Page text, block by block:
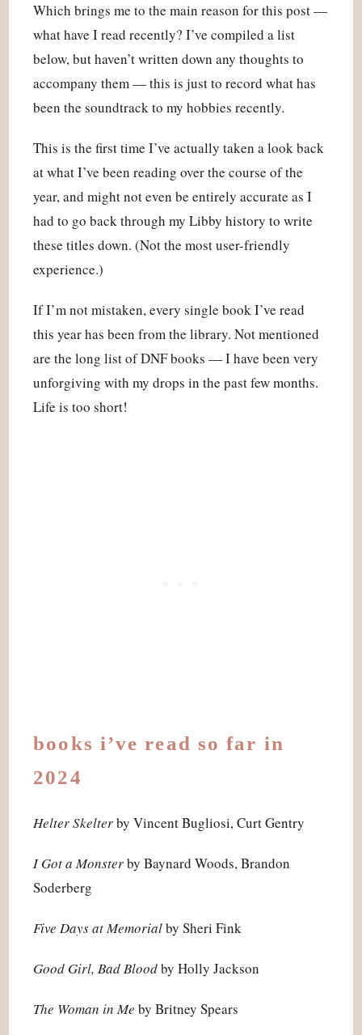
Which brings me to the main reason for this post —
what have I read recently? I’ve compiled a list
below, but haven’t written down any thoughts to
accompany them — this is just to record what has
been the soundtrack to my hobbies recently.
This is the first time I’ve actually taken a look back
at what I’ve been reading over the course of the
year, and might not even be entirely accurate as I
had to go back through my Libby history to write
these titles down. (Not the most user-friendly
experience.)
If I’m not mistaken, every single book I’ve read
this year has been from the library. Not mentioned
are the long list of DNF books — I have been very
unforgiving with my drops in the past few months.
Life is too short!
books i’ve read so far in
2024
Helter Skelterby Vincent Bugliosi, Curt Gentry
I Got a Monsterby Baynard Woods, Brandon
Soderberg
Five Days at Memorialby Sheri Fink
Good Girl, Bad Bloodby Holly Jackson
The Woman in Me by Britney Spears